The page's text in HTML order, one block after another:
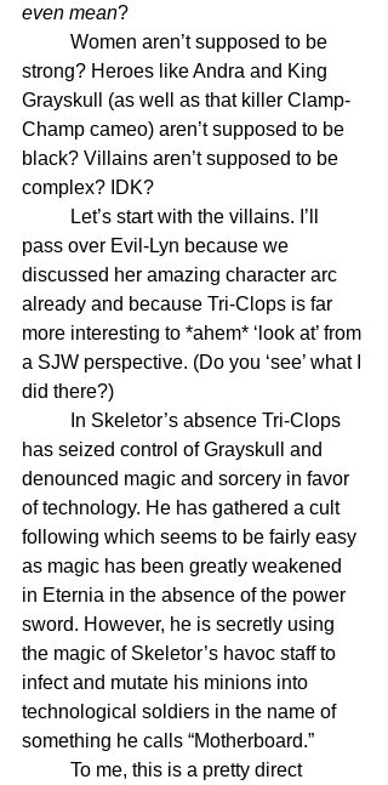
even mean?
strong? Heroes like Andra and King
Grayskull (as well as that killer Clamp-
Champ cameo) aren’t supposed to be
black? Villains aren’t supposed to be
complex? IDK?
pass over Evil-Lyn because we
discussed her amazing character arc
already and because Tri-Clops is far
more interesting to *ahem* ‘look at’ from
a SJW perspective. (Do you ‘see’ what I
did there?)
has seized control of Grayskull and
denounced magic and sorcery in favor
of technology. He has gathered a cult
following which seems to be fairly easy
as magic has been greatly weakened
in Eternia in the absence of the power
sword. However, he is secretly using
the magic of Skeletor’s havoc staff to
infect and mutate his minions into
technological soldiers in the name of
something he calls “Motherboard.”